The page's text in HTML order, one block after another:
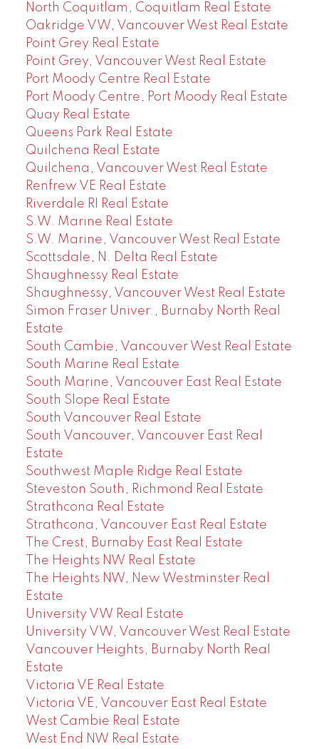
North Coquitlam, Coquitlam Real Estate
Oakridge VW, Vancouver West Real Estate
Point Grey Real Estate
Point Grey, Vancouver West Real Estate
Port Moody Centre Real Estate
Port Moody Centre, Port Moody Real Estate
Quay Real Estate
Queens Park Real Estate
Quilchena Real Estate
Quilchena, Vancouver West Real Estate
Renfrew VE Real Estate
Riverdale RI Real Estate
S.W. Marine Real Estate
S.W. Marine, Vancouver West Real Estate
Scottsdale, N. Delta Real Estate
Shaughnessy Real Estate
Shaughnessy, Vancouver West Real Estate
Simon Fraser Univer., Burnaby North Real
Estate
South Cambie, Vancouver West Real Estate
South Marine Real Estate
South Marine, Vancouver East Real Estate
South Slope Real Estate
South Vancouver Real Estate
South Vancouver, Vancouver East Real
Estate
Southwest Maple Ridge Real Estate
Steveston South, Richmond Real Estate
Strathcona Real Estate
Strathcona, Vancouver East Real Estate
The Crest, Burnaby East Real Estate
The Heights NW Real Estate
The Heights NW, New Westminster Real
Estate
University VW Real Estate
University VW, Vancouver West Real Estate
Vancouver Heights, Burnaby North Real
Estate
Victoria VE Real Estate
Victoria VE, Vancouver East Real Estate
West Cambie Real Estate
West End NW Real Estate